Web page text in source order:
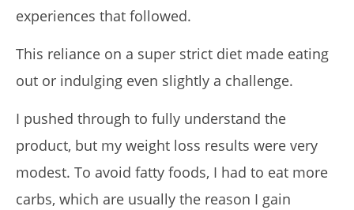
experiences that followed.
This reliance on a super strict diet made eating
out or indulging even slightly a challenge.
I pushed through to fully understand the
product, but my weight loss results were very
modest. To avoid fatty foods, I had to eat more
carbs, which are usually the reason I gain